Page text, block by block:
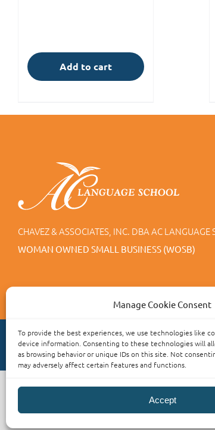
Manage Cookie Consent
To provide the best experiences, we use technologies like
device information. Consenting to these technologies will
as browsing behavior or unique IDs on this site. Not
may adversely affect certain features and functions.
Accept
Add to cart
CHAVEZ & ASSOCIATES, INC. DBA AC LANGUAGE
WOMAN OWNED SMALL BUSINESS (WOSB)